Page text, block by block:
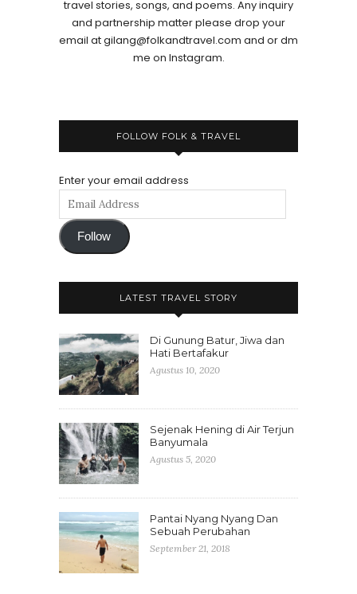
travel stories, songs, and poems. Any inquiry
and partnership matter please drop your
email at gilang@folkandtravel.com and or dm
me on Instagram.
FOLLOW FOLK & TRAVEL
Enter your email address
Follow
LATEST TRAVEL STORY
Di Gunung Batur, Jiwa dan
Hati Bertafakur
Agustus 10, 2020
Sejenak Hening di Air Terjun
Banyumala
Agustus 5, 2020
Pantai Nyang Nyang Dan
Sebuah Perubahan
September 21, 2018